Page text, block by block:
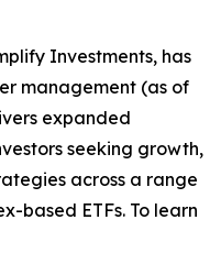
Investments, has
management (as of
expanded
seeking growth,
across a range
based ETFs. To learn